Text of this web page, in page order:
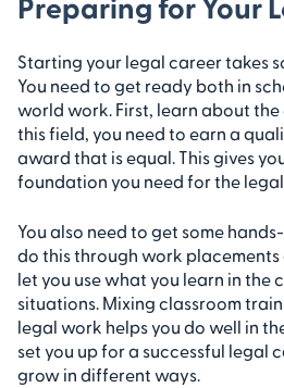
Starting your legal career takes
You need to get ready both in
world work. First, learn about
this field, you need to earn a
award that is equal. This gives
foundation you need for the
You also need to get some
do this through work placements
let you use what you learn in the
situations. Mixing classroom
legal work helps you do well in
set you up for a successful legal
grow in different ways.